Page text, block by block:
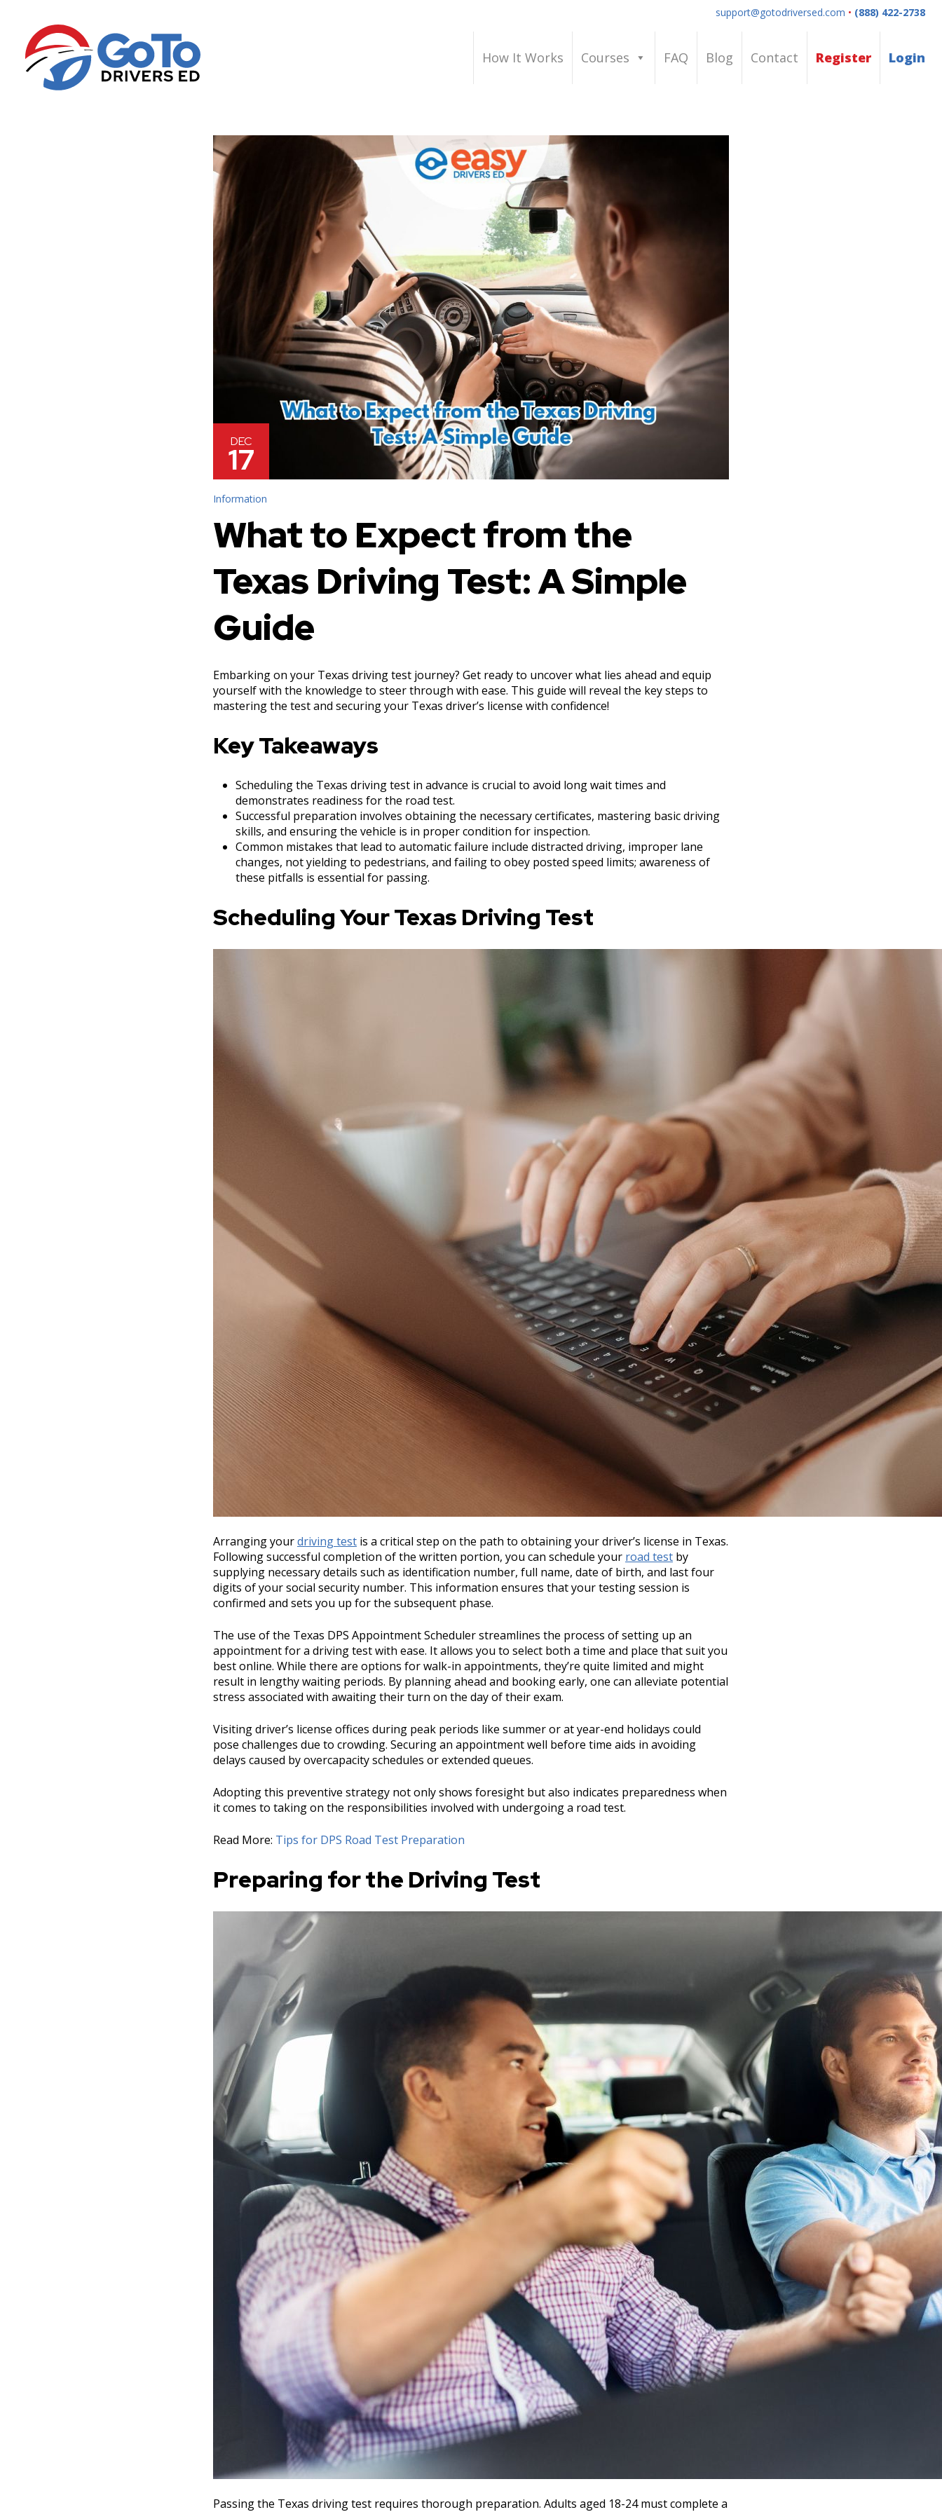
support@gotodriversed.com • (888) 422-2738
How It Works Courses FAQ Blog Contact Register Login
DEC
17
Information
What to Expect from the
Texas Driving Test: A Simple
Guide
Embarking on your Texas driving test journey? Get ready to uncover what lies ahead and equip
yourself with the knowledge to steer through with ease. This guide will reveal the key steps to
mastering the test and securing your Texas driver’s license with confidence!
Key Takeaways
Scheduling the Texas driving test in advance is crucial to avoid long wait times and
demonstrates readiness for the road test.
Successful preparation involves obtaining the necessary certificates, mastering basic driving
skills, and ensuring the vehicle is in proper condition for inspection.
Common mistakes that lead to automatic failure include distracted driving, improper lane
changes, not yielding to pedestrians, and failing to obey posted speed limits; awareness of
these pitfalls is essential for passing.
Scheduling Your Texas Driving Test
Arranging yourdriving test is a critical step on the path to obtaining your driver’s license in Texas.
Following successful completion of the written portion, you can schedule your road test by
supplying necessary details such as identification number, full name, date of birth, and last four
digits of your social security number. This information ensures that your testing session is
confirmed and sets you up for the subsequent phase.
The use of the Texas DPS Appointment Scheduler streamlines the process of setting up an
appointment for a driving test with ease. It allows you to select both a time and place that suit you
best online. While there are options for walk-in appointments, they’re quite limited and might
result in lengthy waiting periods. By planning ahead and booking early, one can alleviate potential
stress associated with awaiting their turn on the day of their exam.
Visiting driver’s license offices during peak periods like summer or at year-end holidays could
pose challenges due to crowding. Securing an appointment well before time aids in avoiding
delays caused by overcapacity schedules or extended queues.
Adopting this preventive strategy not only shows foresight but also indicates preparedness when
it comes to taking on the responsibilities involved with undergoing a road test.
Read More: Tips for DPS Road Test Preparation
Preparing for the Driving Test
Passing the Texas driving test requires thorough preparation. Adults aged 18-24 must complete a